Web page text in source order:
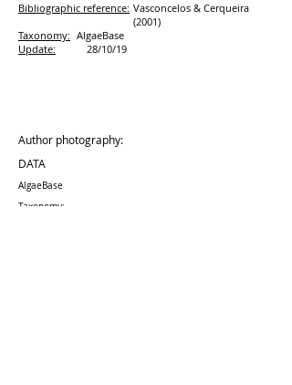
Bibliographic reference: Vasconcelos & Cerqueira
(2001)
Taxonomy: AlgaeBase
Update:
28/10/19
DATA
Author photography:
Taxonomy:
AlgaeBase